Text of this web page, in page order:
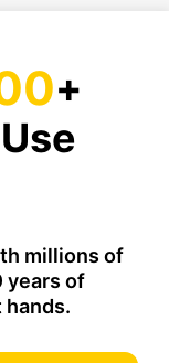
+
millions of
years of
hands.